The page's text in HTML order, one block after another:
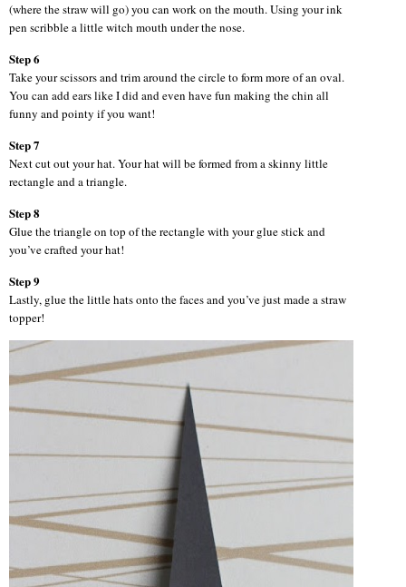
(where the straw will go) you can work on the mouth. Using your ink
pen scribble a little witch mouth under the nose.
Step 6
Take your scissors and trim around the circle to form more of an oval.
You can add ears like I did and even have fun making the chin all
funny and pointy if you want!
Step 7
Next cut out your hat. Your hat will be formed from a skinny little
rectangle and a triangle.
Step 8
Glue the triangle on top of the rectangle with your glue stick and
you’ve crafted your hat!
Step 9
Lastly, glue the little hats onto the faces and you’ve just made a straw
topper!